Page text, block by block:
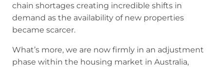
chain shortages creating incredible shifts in
demand as the availability of new properties
became scarcer.
What’s more, we are now firmly in an adjustment
phase within the housing market in Australia,